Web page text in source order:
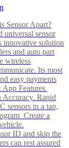
Sensor Apart?
sensor
innovative solution
and auto part
wireless
Its most
easy payments
Features
Rapid
sensors in a tap,
Create a
ID and skip the
can rest assured